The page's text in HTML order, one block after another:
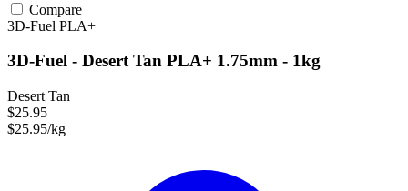
Compare
3D-Fuel PLA+
3D-Fuel - Desert Tan PLA+ 1.75mm - 1kg
Desert Tan
$25.95
$25.95/kg